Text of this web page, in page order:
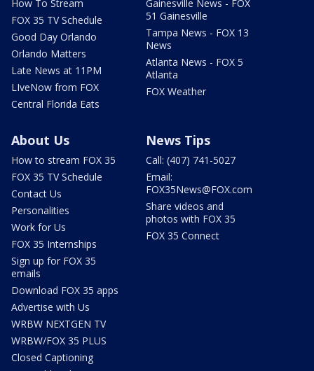
How To Stream
FOX 35 TV Schedule
Good Day Orlando
Orlando Matters
Late News at 11PM
LIveNow from FOX
Central Florida Eats
Gainesville News - FOX
51 Gainesville
Tampa News - FOX 13
News
Atlanta News - FOX 5
Atlanta
FOX Weather
About Us
How to stream FOX 35
FOX 35 TV Schedule
Contact Us
Personalities
Work for Us
FOX 35 Internships
Sign up for FOX 35
emails
Download FOX 35 apps
Advertise with Us
WRBW NEXTGEN TV
WRBW/FOX 35 PLUS
Closed Captioning
News Tips
Call: (407) 741-5027
Email:
FOX35News@FOX.com
Share videos and
photos with FOX 35
FOX 35 Connect